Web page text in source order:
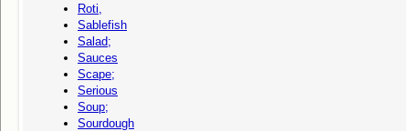
Roti,
Sablefish
Salad;
Sauces
Scape;
Serious
Soup;
Sourdough